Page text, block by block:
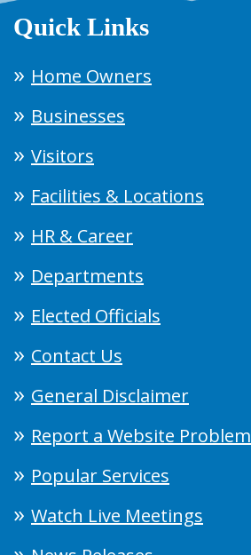
Quick Links
Home Owners
Businesses
Visitors
Facilities & Locations
HR & Career
Departments
Elected Officials
Contact Us
General Disclaimer
Report a Website Problem
Popular Services
Watch Live Meetings